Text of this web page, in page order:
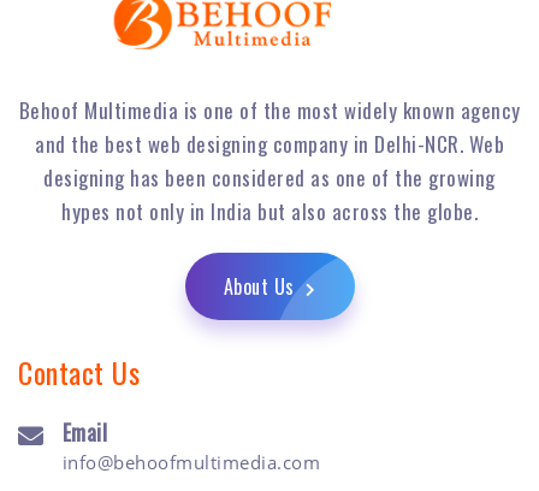
Behoof Multimedia is one of the most widely known agency
and the best web designing company in Delhi-NCR. Web
designing has been considered as one of the growing
hypes not only in India but also across the globe.
About Us
Contact Us
Email
info@behoofmultimedia.com